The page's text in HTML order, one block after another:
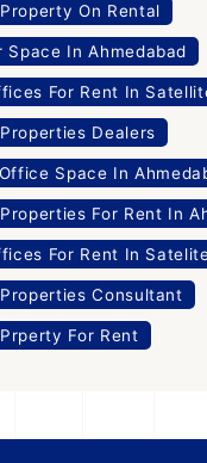
On Rental
Space In Ahmedabad
For Rent In
Dealers
Space In
For Rent In
For Rent In
Consultant
For Rent